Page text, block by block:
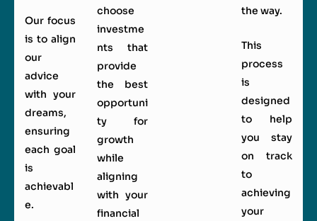
Our focus
is to align
our
advice
with your
dreams,
ensuring
each goal
is
achievabl
e.
choose
investme
nts that
provide
the best
opportuni
ty for
growth
while
aligning
with your
financial
the way.
This
process
is
designed
to help
you stay
on track
to
achieving
your